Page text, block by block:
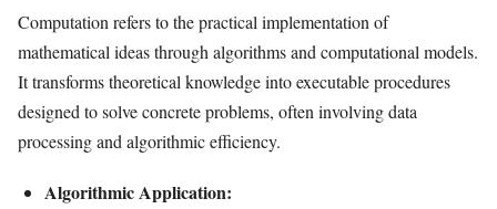
Computation refers to the practical implementation of
mathematical ideas through algorithms and computational models.
It transforms theoretical knowledge into executable procedures
designed to solve concrete problems, often involving data
processing and algorithmic efficiency.
Algorithmic Application: